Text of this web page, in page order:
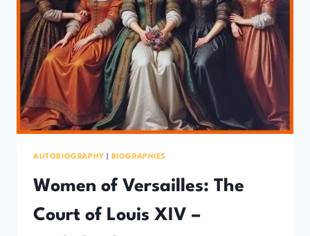
AUTOBIOGRAPHY BIOGRAPHIES
Women of Versailles: The
Court of Louis XIV –